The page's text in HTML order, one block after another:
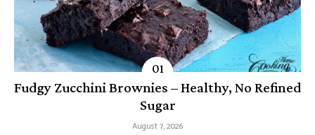
Fudgy Zucchini Brownies – Healthy, No Refined
Sugar
August 7, 2026